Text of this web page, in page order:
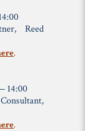
Reed
.
14:00
Consultant,
.